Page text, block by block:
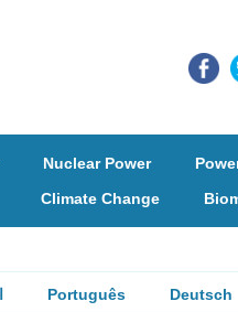
Nuclear Power
Climate Change
Português Deutsch